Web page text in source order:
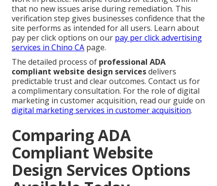
that no new issues arise during remediation. This
verification step gives businesses confidence that the
site performs as intended for all users. Learn about
pay per click options on our pay per click advertising
services in Chino CA page.
The detailed process of professional ADA
compliant website design servicesdelivers
predictable trust and clear outcomes. Contact us for
a complimentary consultation. For the role of digital
marketing in customer acquisition, read our guide on
digital marketing services in customer acquisition.
Comparing ADA
Compliant Website
Design Services Options